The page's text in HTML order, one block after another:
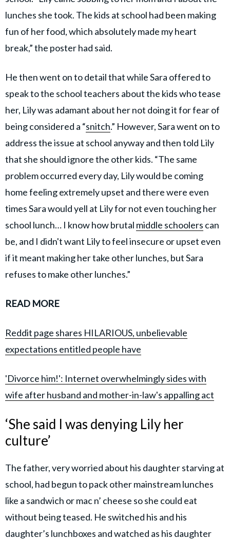
lunches she took. The kids at school had been making
fun of her food, which absolutely made my heart
break,” the poster had said.
He then went on to detail that while Sara offered to
speak to the school teachers about the kids who tease
her, Lily was adamant about her not doing it for fear of
being considered a “snitch.” However, Sara went on to
address the issue at school anyway and then told Lily
that she should ignore the other kids. “The same
problem occurred every day, Lily would be coming
home feeling extremely upset and there were even
times Sara would yell at Lily for not even touching her
school lunch… I know how brutal middle schoolers can
be, and I didn't want Lily to feel insecure or upset even
if it meant making her take other lunches, but Sara
refuses to make other lunches.”
READ MORE
Reddit page shares HILARIOUS, unbelievable
expectations entitled people have
'Divorce him!': Internet overwhelmingly sides with
wife after husband and mother-in-law's appalling act
‘She said I was denying Lily her
culture’
The father, very worried about his daughter starving at
school, had begun to pack other mainstream lunches
like a sandwich or mac n’ cheese so she could eat
without being teased. He switched his and his
daughter’s lunchboxes and watched as his daughter